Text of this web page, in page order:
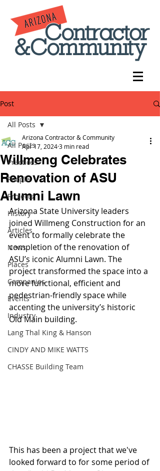
Post
All Posts
Practices
People
Projects
History
Articles
News
Places
Companies
Events
Industry
Lang Thal King & Hanson
CINDY AND MIKE WATTS
CHASSE Building Team
All Posts
Willmeng Celebrates
Renovation of ASU
Alumni Lawn
Arizona Contractor & Community
Apr 17, 20243 min read
Arizona State University leaders
joined Willmeng Construction for an
event to formally celebrate the
completion of the renovation of
ASU’s iconic Alumni Lawn. The
project transformed the space into a
more functional, efficient and
pedestrian-friendly space while
accenting the university’s historic
Old Main building.
This has been a project that we've
looked forward to for some period of